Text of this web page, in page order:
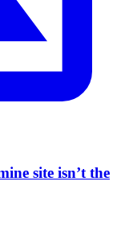
site isn’t the